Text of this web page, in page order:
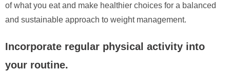
of what you eat and make healthier choices for a balanced
and sustainable approach to weight management.
Incorporate regular physical activity into
your routine.